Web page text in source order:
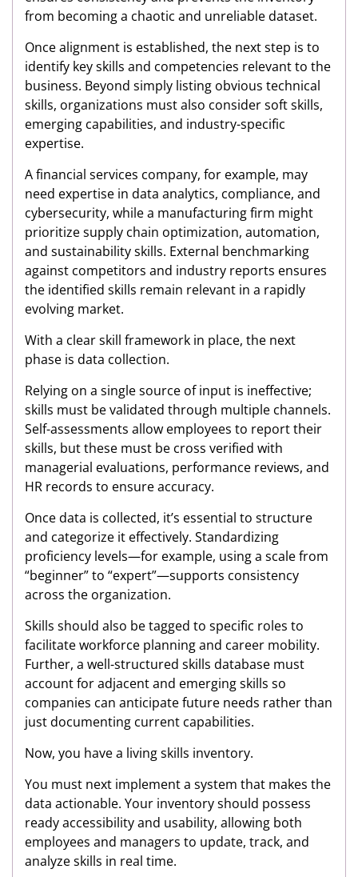
from becoming a chaotic and unreliable dataset.
Once alignment is established, the next step is to
identify key skills and competencies relevant to the
business. Beyond simply listing obvious technical
skills, organizations must also consider soft skills,
emerging capabilities, and industry-specific
expertise.
A financial services company, for example, may
need expertise in data analytics, compliance, and
cybersecurity, while a manufacturing firm might
prioritize supply chain optimization, automation,
and sustainability skills. External benchmarking
against competitors and industry reports ensures
the identified skills remain relevant in a rapidly
evolving market.
With a clear skill framework in place, the next
phase is data collection.
Relying on a single source of input is ineffective;
skills must be validated through multiple channels.
Self-assessments allow employees to report their
skills, but these must be cross verified with
managerial evaluations, performance reviews, and
HR records to ensure accuracy.
Once data is collected, it’s essential to structure
and categorize it effectively. Standardizing
proficiency levels—for example, using a scale from
“beginner” to “expert”—supports consistency
across the organization.
Skills should also be tagged to specific roles to
facilitate workforce planning and career mobility.
Further, a well-structured skills database must
account for adjacent and emerging skills so
companies can anticipate future needs rather than
just documenting current capabilities.
Now, you have a living skills inventory.
You must next implement a system that makes the
data actionable. Your inventory should possess
ready accessibility and usability, allowing both
employees and managers to update, track, and
analyze skills in real time.